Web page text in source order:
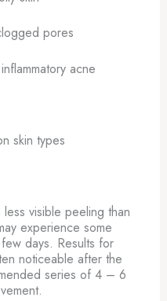
pores
acne
skin types
visible peeling than
experience some
days. Results for
noticeable after the
series of 4 – 6